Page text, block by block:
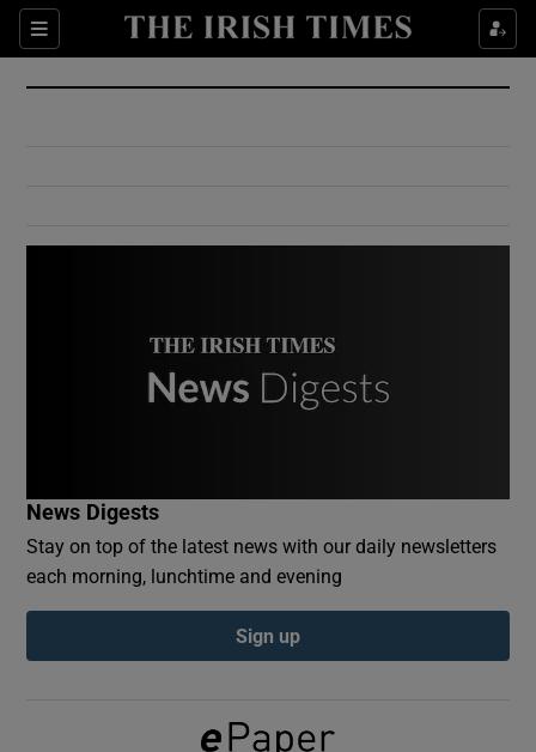
Sections
Show Culture sub sections
Show Environment sub sections
Show Podcasts sub sections
News Digests
Stay on top of the latest news with our daily newsletters
each morning, lunchtime and evening
Sign up